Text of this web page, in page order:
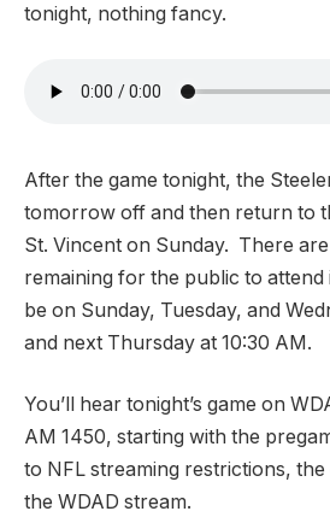
tonight, nothing fancy.
After the game tonight, the
tomorrow off and then return to
St. Vincent on Sunday. There
remaining for the public to
be on Sunday, Tuesday, and
and next Thursday at 10:30 AM.
You’ll hear tonight’s game on
AM 1450, starting with the
to NFL streaming restrictions,
the WDAD stream.